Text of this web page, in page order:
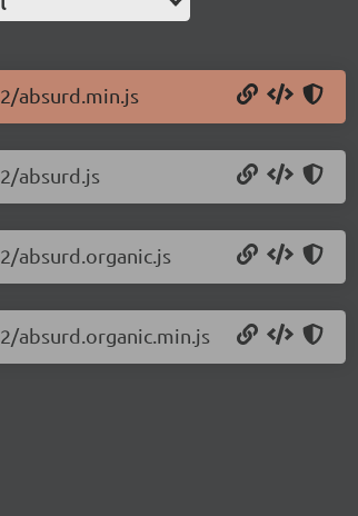
absurd.min.js
absurd.js
absurd.organic.js
absurd.organic.min.js